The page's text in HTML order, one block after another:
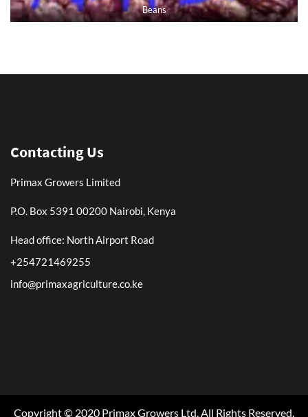
Beans
Contacting Us
Primax Growers Limited
P.O. Box 5391 00200 Nairobi, Kenya
Head office: North Airport Road
+254721469255
info@primaxagriculture.co.ke
Copyright © 2020 Primax Growers Ltd. All Rights Reserved.